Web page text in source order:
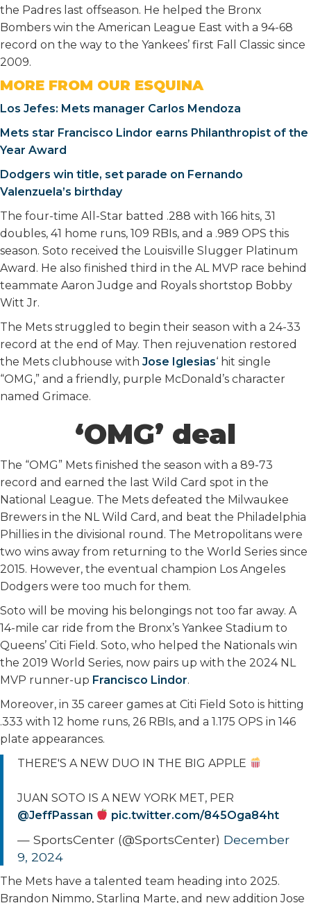
the Padres last offseason. He helped the Bronx
Bombers win the American League East with a 94-68
record on the way to the Yankees’ first Fall Classic since
2009.
MORE FROM OUR ESQUINA
Los Jefes: Mets manager Carlos Mendoza
Mets star Francisco Lindor earns Philanthropist of the
Year Award
Dodgers win title, set parade on Fernando
Valenzuela’s birthday
The four-time All-Star batted .288 with 166 hits, 31
doubles, 41 home runs, 109 RBIs, and a .989 OPS this
season. Soto received the Louisville Slugger Platinum
Award. He also finished third in the AL MVP race behind
teammate Aaron Judge and Royals shortstop Bobby
Witt Jr.
The Mets struggled to begin their season with a 24-33
record at the end of May. Then rejuvenation restored
the Mets clubhouse with Jose Iglesias‘ hit single
“OMG,” and a friendly, purple McDonald’s character
named Grimace.
‘OMG’ deal
The “OMG” Mets finished the season with a 89-73
record and earned the last Wild Card spot in the
National League. The Mets defeated the Milwaukee
Brewers in the NL Wild Card, and beat the Philadelphia
Phillies in the divisional round. The Metropolitans were
two wins away from returning to the World Series since
2015. However, the eventual champion Los Angeles
Dodgers were too much for them.
Soto will be moving his belongings not too far away. A
14-mile car ride from the Bronx’s Yankee Stadium to
Queens’ Citi Field. Soto, who helped the Nationals win
the 2019 World Series, now pairs up with the 2024 NL
MVP runner-up Francisco Lindor.
Moreover, in 35 career games at Citi Field Soto is hitting
.333 with 12 home runs, 26 RBIs, and a 1.175 OPS in 146
plate appearances.
THERE'S A NEW DUO IN THE BIG APPLE
JUAN SOTO IS A NEW YORK MET, PER
@JeffPassan
pic.twitter.com/845Oga84ht
— SportsCenter (@SportsCenter) December
9, 2024
The Mets have a talented team heading into 2025.
Brandon Nimmo, Starling Marte, and new addition Jose